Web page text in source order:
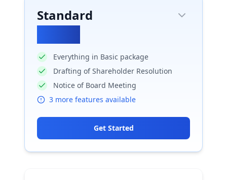
Standard
Everything in Basic package
Drafting of Shareholder Resolution
Notice of Board Meeting
3 more features available
Get Started